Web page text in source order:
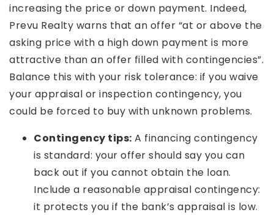
increasing the price or down payment. Indeed,
Prevu Realty warns that an offer “at or above the
asking price with a high down payment is more
attractive than an offer filled with contingencies”.
Balance this with your risk tolerance: if you waive
your appraisal or inspection contingency, you
could be forced to buy with unknown problems.
Contingency tips: A financing contingency
is standard: your offer should say you can
back out if you cannot obtain the loan.
Include a reasonable appraisal contingency:
it protects you if the bank’s appraisal is low.